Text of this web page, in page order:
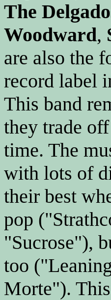
The
Woodward,
are also the
record label
This band
they trade
time. The
with lots of
their best
pop
"Sucrose"),
too
Morte").